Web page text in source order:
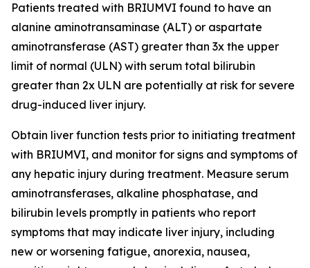
Patients treated with BRIUMVI found to have an
alanine aminotransaminase (ALT) or aspartate
aminotransferase (AST) greater than 3x the upper
limit of normal (ULN) with serum total bilirubin
greater than 2x ULN are potentially at risk for severe
drug-induced liver injury.
Obtain liver function tests prior to initiating treatment
with BRIUMVI, and monitor for signs and symptoms of
any hepatic injury during treatment. Measure serum
aminotransferases, alkaline phosphatase, and
bilirubin levels promptly in patients who report
symptoms that may indicate liver injury, including
new or worsening fatigue, anorexia, nausea,